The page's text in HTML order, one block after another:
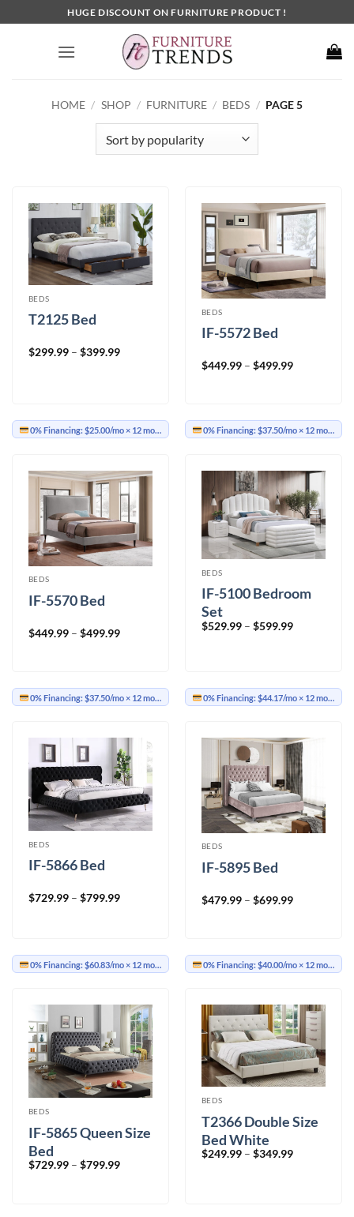
to
HUGE DISCOUNT ON FURNITURE PRODUCT !
HOME / SHOP / FURNITURE / BEDS / PAGE 5
BEDS
T2125 Bed
$299.99 – $399.99Price
0% Financing:$25.00/mo× 12 months
BEDS
IF-5572 Bed
$449.99 – $499.99Price
0% Financing:$37.50/mo× 12 months
BEDS
IF-5570 Bed
$449.99 – $499.99Price
0% Financing:$37.50/mo× 12 months
BEDS
IF-5100 Bedroom
Set
$529.99 – $599.99Price
0% Financing:$44.17/mo× 12 months
BEDS
IF-5866 Bed
$729.99 – $799.99Price
0% Financing:$60.83/mo× 12 months
BEDS
IF-5895 Bed
$479.99 – $699.99Price
0% Financing:$40.00/mo× 12 months
BEDS
IF-5865 Queen Size
Bed
$729.99 – $799.99Price
BEDS
T2366 Double Size
Bed White
$249.99 – $349.99Price